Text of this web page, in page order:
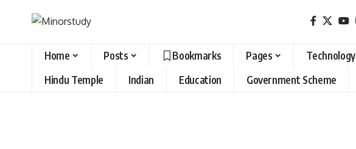
Home Posts Bookmarks Pages Technology
Hindu Temple
Indian Education Government Scheme